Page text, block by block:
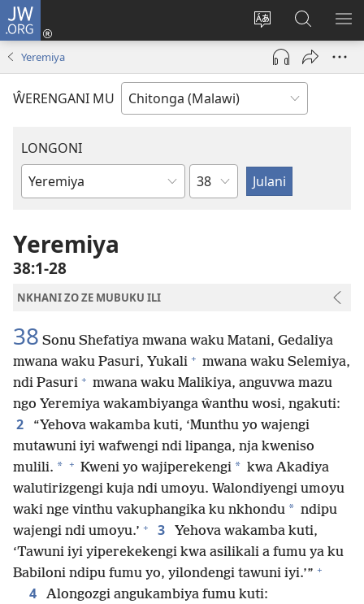
JW.ORG
Sinthani
chineneru
Sereni
(Lajula
Linyaki)
Fufuzani
Vinthu
pa
JW.ORG
Yeremiya
ŴERENGANI MU
LONGONI
Buku
M'Bayibolu
Chaputala
Yeremiya
38:1-28
NKHANI ZO ZE MUBUKU ILI
38 Sonu Shefatiya mwana waku Matani, Gedaliya
mwana waku Pasuri, Yukali + mwana waku Selemiya,
ndi Pasuri + mwana waku Malikiya, anguvwa mazu
ngo Yeremiya wakambiyanga ŵanthu wosi, ngakuti:
2
“Yehova wakamba kuti, ‘Munthu yo wajengi
mutawuni iyi wafwengi ndi lipanga, nja kweniso
mulili. * + Kweni yo wajiperekengi * kwa Akadiya
walutirizgengi kuja ndi umoyu. Walondiyengi umoyu
waki nge vinthu vakuphangika ku nkhondu * ndipu
wajengi ndi umoyu.’ + 3
Yehova wakamba kuti,
‘Tawuni iyi yiperekekengi kwa asilikali a fumu ya ku
Babiloni ndipu fumu yo, yilondengi tawuni iyi.’” +
4
Alongozgi angukambiya fumu kuti: